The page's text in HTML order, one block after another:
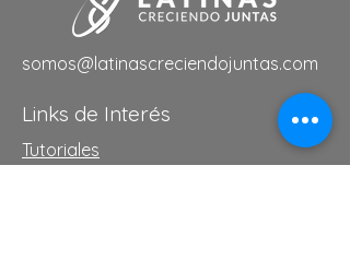
somos@latinascreciendojuntas.com
Links de Interés
Tutoriales